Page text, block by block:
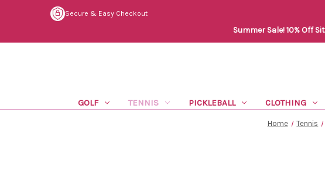
Secure & Easy Checkout
Summer Sale! 10% Off
GOLF TENNIS PICKLEBALL CLOTHING
Home Tennis